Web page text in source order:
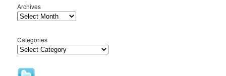
Archives
Categories